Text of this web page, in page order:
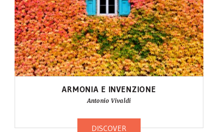
ARMONIA E INVENZIONE
Antonio Vivaldi
DISCOVER